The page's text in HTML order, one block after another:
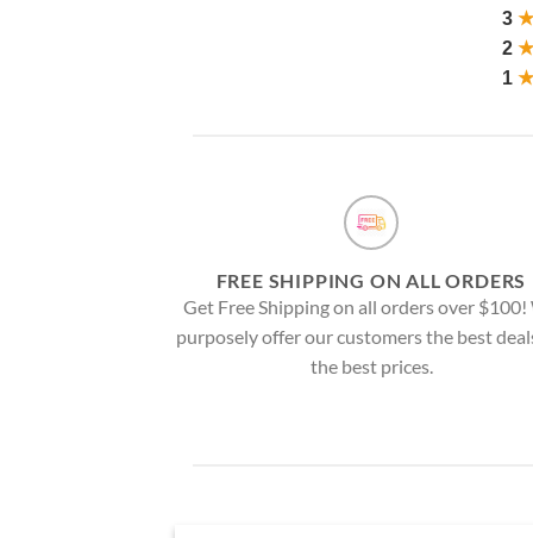
3 ★
2 ★
1 ★
FREE SHIPPING ON ALL ORDERS
Get Free Shipping on all orders over $100!
purposely offer our customers the best
the best prices.